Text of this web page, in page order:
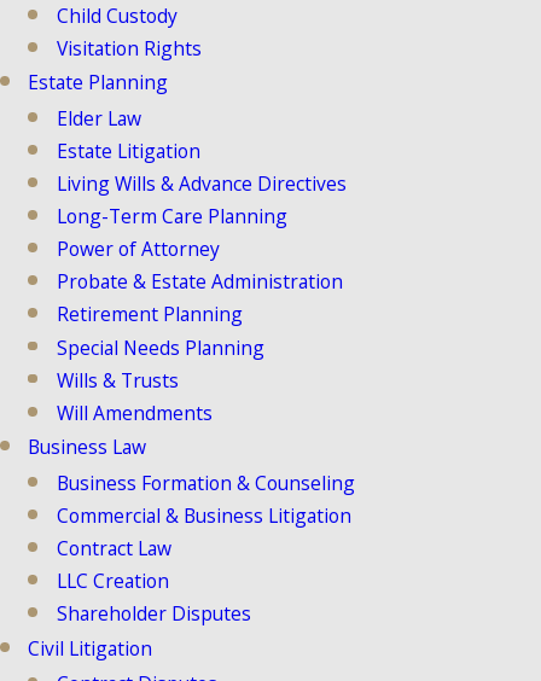
Child Custody
Visitation Rights
Estate Planning
Elder Law
Estate Litigation
Living Wills & Advance Directives
Long-Term Care Planning
Power of Attorney
Probate & Estate Administration
Retirement Planning
Special Needs Planning
Wills & Trusts
Will Amendments
Business Law
Business Formation & Counseling
Commercial & Business Litigation
Contract Law
LLC Creation
Shareholder Disputes
Civil Litigation